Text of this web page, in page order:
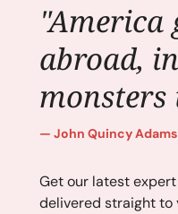
"America
abroad,
monsters
John Quincy Adams
Get our latest
delivered straight to